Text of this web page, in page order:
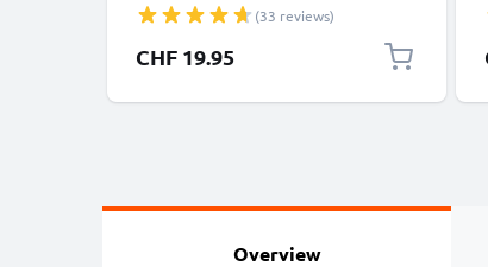
from CELLONIC (33 reviews)
CHF 19.95
Overview